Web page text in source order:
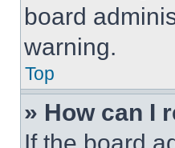
board
warning.
Top
» How can I